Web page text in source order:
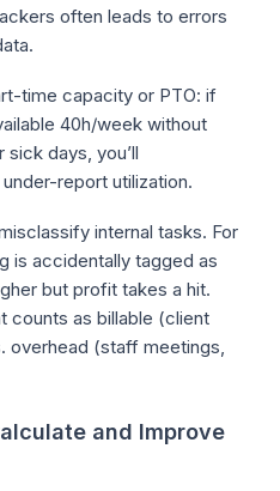
often leads to errors
time capacity or PTO: if
40h/week without
days, you’ll
report utilization.
internal tasks. For
is accidentally tagged as
but profit takes a hit.
counts as billable (client
(staff meetings,
and Improve